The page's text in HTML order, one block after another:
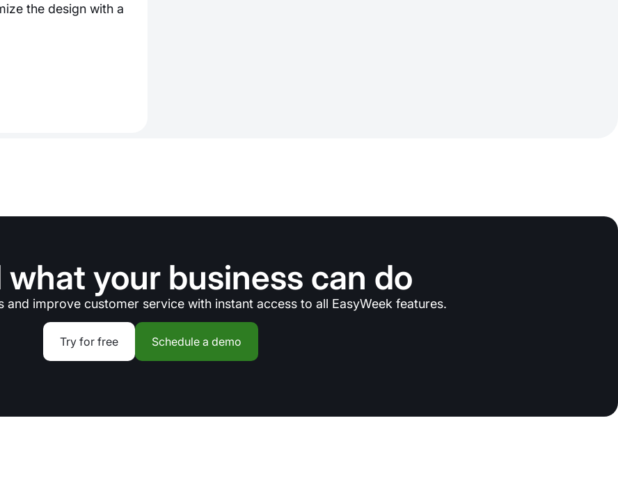
the design with a
what your business can do
and improve customer service with instant access to all EasyWeek features.
Try for free Schedule a demo